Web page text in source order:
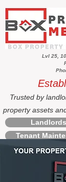
Lvl 25,
Trusted by
property assets
Tenant